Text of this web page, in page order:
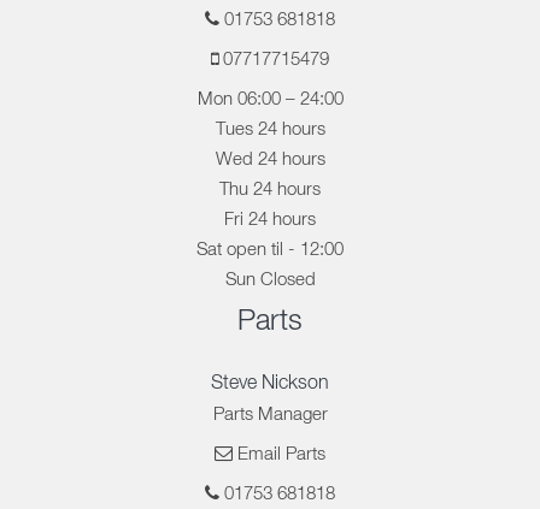
01753 681818
07717715479
Mon 06:00 – 24:00
Tues 24 hours
Wed 24 hours
Thu 24 hours
Fri 24 hours
Sat open til - 12:00
Sun Closed
Parts
Steve Nickson
Parts Manager
Email Parts
01753 681818